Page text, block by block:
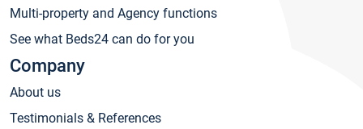
Multi-property and Agency functions
See what Beds24 can do for you
Company
About us
Testimonials & References